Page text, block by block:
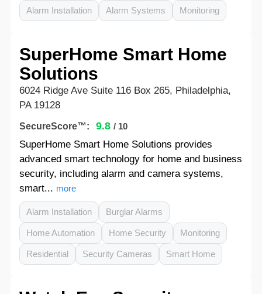
Alarm Installation Alarm Systems Monitoring
SuperHome Smart Home
Solutions
6024 Ridge Ave Suite 116 Box 265, Philadelphia,
PA 19128
SecureScore™: 9.8 / 10
SuperHome Smart Home Solutions provides
advanced smart technology for home and business
security, including alarm and camera systems,
smart... more
Alarm Installation Burglar Alarms
Home Automation Home Security Monitoring
Residential Security Cameras Smart Home